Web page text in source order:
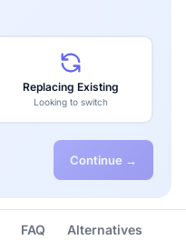
Replacing Existing
Looking to switch
Continue →
FAQ Alternatives